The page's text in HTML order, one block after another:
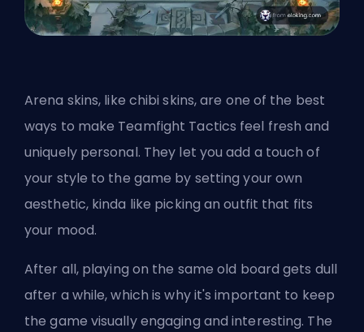
Arena skins, like chibi skins, are one of the best
ways to make Teamfight Tactics feel fresh and
uniquely personal. They let you add a touch of
your style to the game by setting your own
aesthetic, kinda like picking an outfit that fits
your mood.
After all, playing on the same old board gets dull
after a while, which is why it's important to keep
the game visually engaging and interesting. The